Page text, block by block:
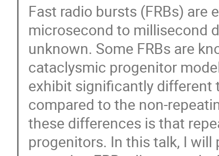
Fast radio bursts (FRBs)
microsecond to millisecond
unknown. Some FRBs are
cataclysmic progenitor
exhibit significantly different
compared to the non-
these differences is that
progenitors. In this talk, I